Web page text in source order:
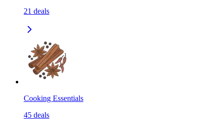
21 deals
Cooking Essentials
45 deals